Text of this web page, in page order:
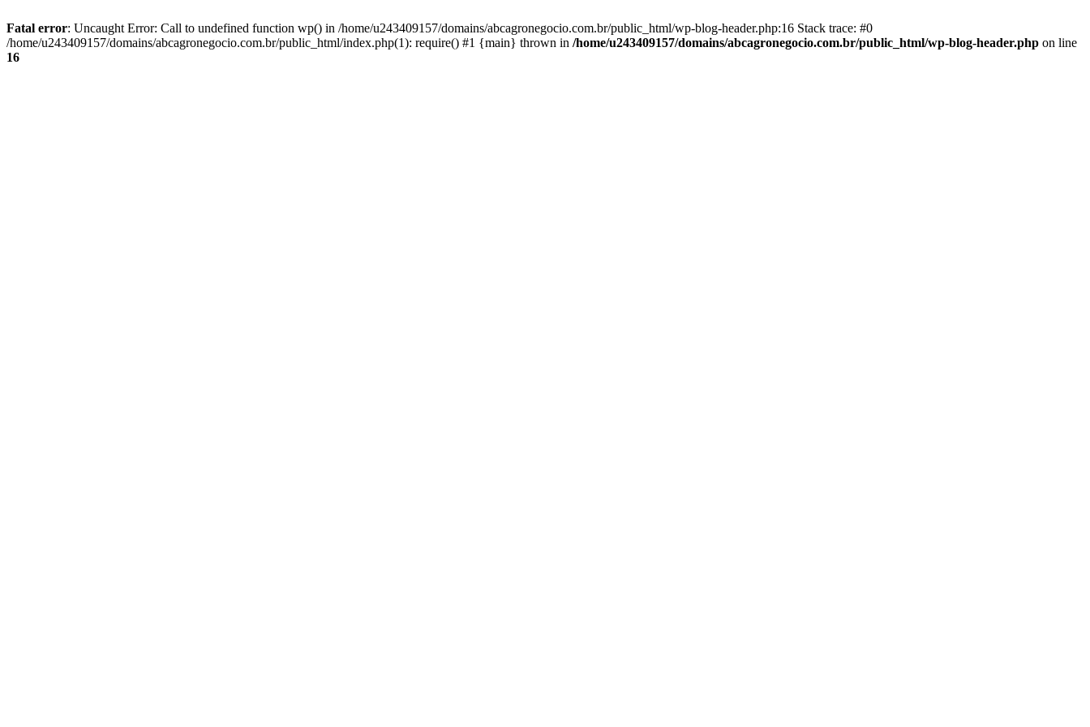
Fatal error: Uncaught Error: Call to undefined function wp() in /home/u243409157/domains/abcagronegocio.com.br/public_html/wp-blog-header.php:16 Stack trace: #0
/home/u243409157/domains/abcagronegocio.com.br/public_html/index.php(1): require() #1 {main} thrown in /home/u243409157/domains/abcagronegocio.com.br/public_html/wp-blog-header.php on line
16